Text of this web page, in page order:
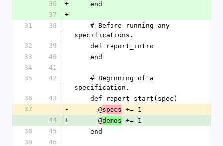
36
+
    end
37
+
31
38
specifications.
32
39
    def report_intro
33
40
    end
34
41
35
42
specification.
36
43
    def report_start(spec)
37
-
      @
specs += 1
44
+
      @
demos += 1
38
45
    end
39
46